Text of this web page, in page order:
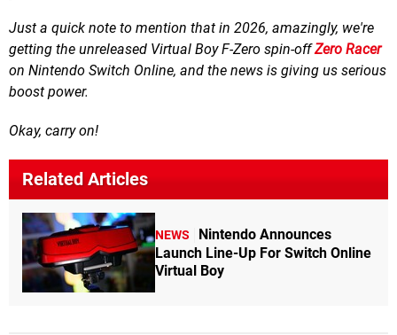
Just a quick note to mention that in 2026, amazingly, we're
getting the unreleased Virtual Boy F-Zero spin-offZero Racer
on Nintendo Switch Online, and the news is giving us serious
boost power.
Okay, carry on!
Related Articles
NEWS
Nintendo Announces
Launch Line-Up For Switch Online
Virtual Boy